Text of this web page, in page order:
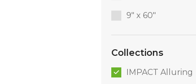
9″ x 60″
Collections
IMPACT Alluring